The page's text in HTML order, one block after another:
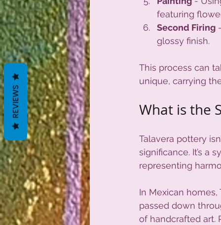
featuring
Second Firing
glossy finish.
This process can
unique, carrying
What is the
Talavera pottery
significance. It’s a
representing
In Mexican
passed down
of handcrafted art.
REVIEWS